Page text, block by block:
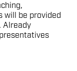
will be provided
Already